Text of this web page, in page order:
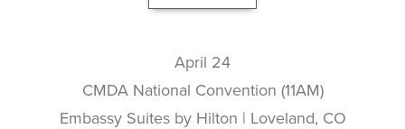
April 24
CMDA National Convention (11AM)
Embassy Suites by Hilton | Loveland, CO